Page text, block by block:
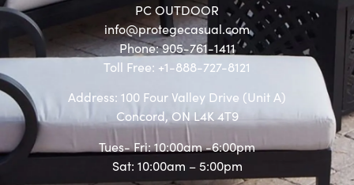
PC OUTDOOR
info@protegecasual.com
Phone: 905-761-1411
Toll Free: +1-888-727-8121
Address: 100 Four Valley Drive (Unit A)
Concord, ON L4K 4T9
Tues- Fri: 10:00am -6:00pm
Sat: 10:00am – 5:00pm